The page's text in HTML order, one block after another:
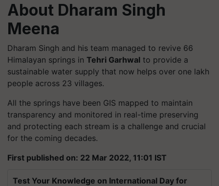
About Dharam Singh
Meena
Dharam Singh and his team managed to revive 66
Himalayan springs in Tehri Garhwal to provide a
sustainable water supply that now helps over one lakh
people across 23 villages.
All the springs have been GIS mapped to maintain
transparency and monitored in real-time preserving
and protecting each stream is a challenge and crucial
for the coming decades.
First published on: 22 Mar 2022, 11:01 IST
Test Your Knowledge on International Day for